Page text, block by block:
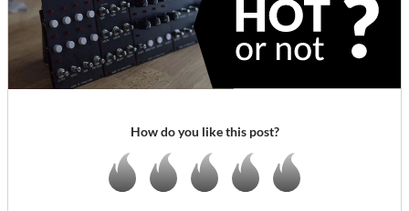
How do you like this post?